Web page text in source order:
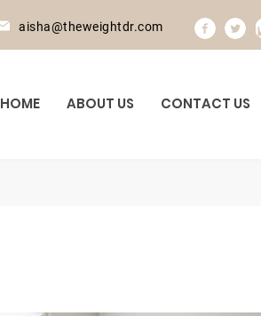
aisha@theweightdr.com
HOME ABOUT US CONTACT US